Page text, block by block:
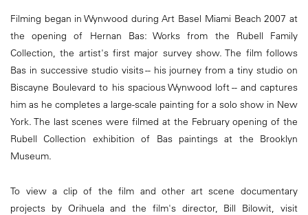
Filming began in Wynwood during Art Basel Miami Beach 2007 at
the opening of Hernan Bas: Works from the Rubell Family
Collection, the artist's first major survey show. The film follows
Bas in successive studio visits -- his journey from a tiny studio on
Biscayne Boulevard to his spacious Wynwood loft -- and captures
him as he completes a large-scale painting for a solo show in New
York. The last scenes were filmed at the February opening of the
Rubell Collection exhibition of Bas paintings at the Brooklyn
Museum.
To view a clip of the film and other art scene documentary
projects by Orihuela and the film's director, Bill Bilowit, visit